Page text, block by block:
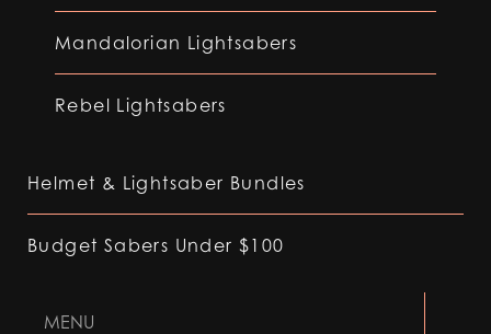
Mandalorian Lightsabers
Rebel Lightsabers
Helmet & Lightsaber Bundles
Budget Sabers Under $100
MENU